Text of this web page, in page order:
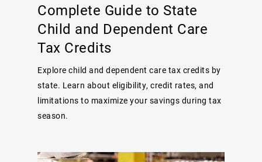
Complete Guide to State
Child and Dependent Care
Tax Credits
Explore child and dependent care tax credits by
state. Learn about eligibility, credit rates, and
limitations to maximize your savings during tax
season.